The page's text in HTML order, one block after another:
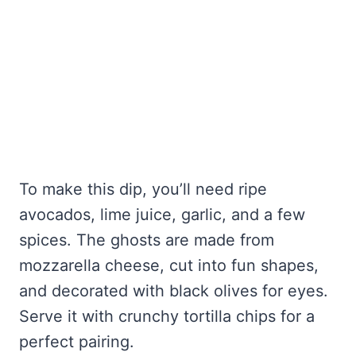
To make this dip, you’ll need ripe
avocados, lime juice, garlic, and a few
spices. The ghosts are made from
mozzarella cheese, cut into fun shapes,
and decorated with black olives for eyes.
Serve it with crunchy tortilla chips for a
perfect pairing.